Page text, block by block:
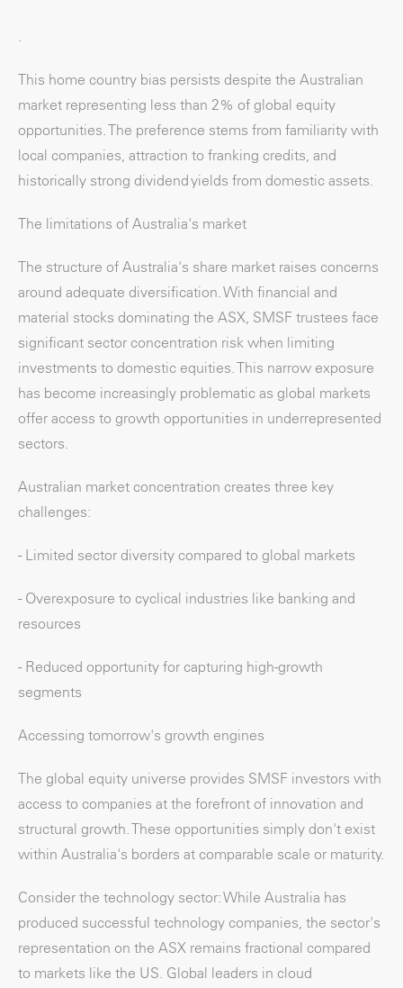
.
This home country bias persists despite the Australian
market representing less than 2% of global equity
opportunities. The preference stems from familiarity with
local companies, attraction to franking credits, and
historically strong dividend yields from domestic assets.
The limitations of Australia's market
The structure of Australia's share market raises concerns
around adequate diversification. With financial and
material stocks dominating the ASX, SMSF trustees face
significant sector concentration risk when limiting
investments to domestic equities. This narrow exposure
has become increasingly problematic as global markets
offer access to growth opportunities in underrepresented
sectors.
Australian market concentration creates three key
challenges:
- Limited sector diversity compared to global markets
- Overexposure to cyclical industries like banking and
resources
- Reduced opportunity for capturing high-growth
segments
Accessing tomorrow's growth engines
The global equity universe provides SMSF investors with
access to companies at the forefront of innovation and
structural growth. These opportunities simply don't exist
within Australia's borders at comparable scale or maturity.
Consider the technology sector: While Australia has
produced successful technology companies, the sector's
representation on the ASX remains fractional compared
to markets like the US. Global leaders in cloud